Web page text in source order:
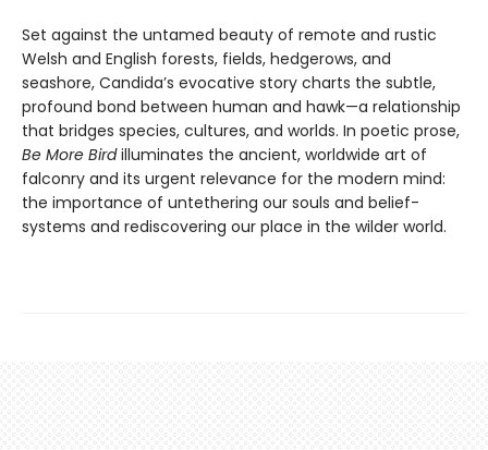
Set against the untamed beauty of remote and rustic
Welsh and English forests, fields, hedgerows, and
seashore, Candida’s evocative story charts the subtle,
profound bond between human and hawk—a relationship
that bridges species, cultures, and worlds. In poetic prose,
Be More Birdilluminates the ancient, worldwide art of
falconry and its urgent relevance for the modern mind:
the importance of untethering our souls and belief-
systems and rediscovering our place in the wilder world.